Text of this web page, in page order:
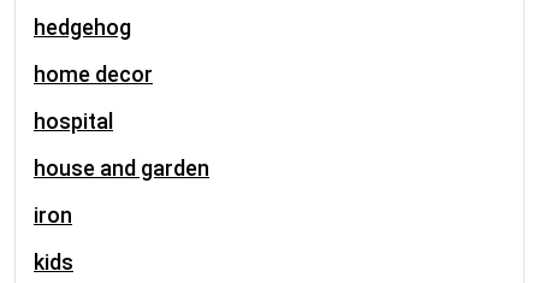
hedgehog
home decor
hospital
house and garden
iron
kids